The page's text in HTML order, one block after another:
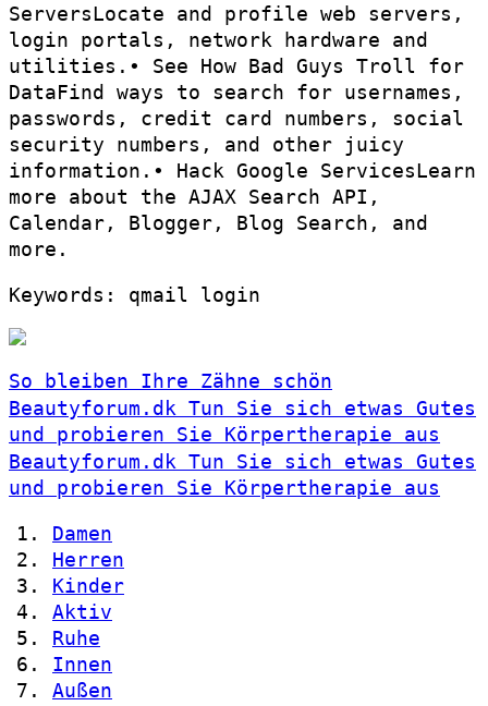
ServersLocate and profile web servers,
login portals, network hardware and
utilities.• See How Bad Guys Troll for
DataFind ways to search for usernames,
passwords, credit card numbers, social
security numbers, and other juicy
information.• Hack Google ServicesLearn
more about the AJAX Search API,
Calendar, Blogger, Blog Search, and
more.
Keywords: qmail login
So bleiben Ihre Zähne schön
Beautyforum.dk Tun Sie sich etwas Gutes
und probieren Sie Körpertherapie aus
Beautyforum.dk Tun Sie sich etwas Gutes
und probieren Sie Körpertherapie aus
Damen
Herren
Kinder
Aktiv
Ruhe
Innen
Außen